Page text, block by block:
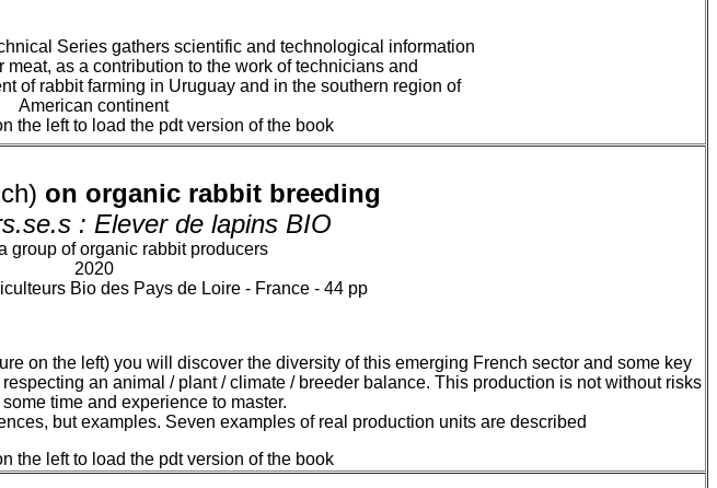
Series gathers scientific and technological information
meat, as a contribution to the work of technicians and
of rabbit farming in Uruguay and in the southern region of
American continent
the left to load the pdt version of the book
on organic rabbit breeding
: Elever de lapins BIO
group of organic rabbit producers
2020
Bio des Pays de Loire - France - 44 pp
on the left) you will discover the diversity of this emerging French sector and some key
an animal / plant / climate / breeder balance. This production is not without risks
time and experience to master.
but examples. Seven examples of real production units are described
the left to load the pdt version of the book